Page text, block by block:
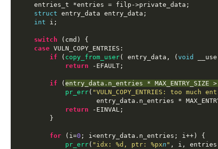
    entries_t
*entries = filp ->private_data ;
struct entry_data entry_data ;
int i ;
switch ( cmd ) {
case VULN_COPY_ENTRIES :
if
( copy_from_user( entry_data , (void
return
- EFAULT ;
if (entry_data . n_entries * MAX_ENTRY_SIZE >
pr_err( "VULN_COPY_ENTRIES: too much
                    entry_data
. n_entries *
return
- EINVAL ;
}
for ( i=0 ; i<entry_data . n_entries ; i++) {
pr_err( "idx: %d, ptr: %pxn " , i , entries